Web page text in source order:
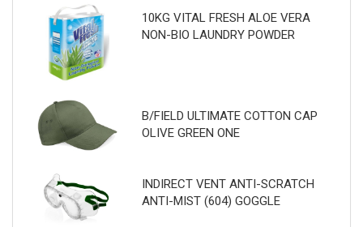
10KG VITAL FRESH ALOE VERA
NON-BIO LAUNDRY POWDER
B/FIELD ULTIMATE COTTON CAP
OLIVE GREEN ONE
INDIRECT VENT ANTI-SCRATCH
ANTI-MIST (604) GOGGLE